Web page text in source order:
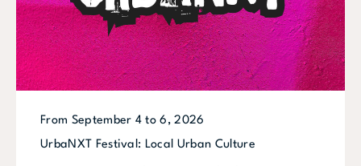
From September 4 to 6, 2026
UrbaNXT Festival: Local Urban Culture